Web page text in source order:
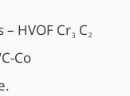
off (Rate A),
HVOF Cr₃ C₂
Co